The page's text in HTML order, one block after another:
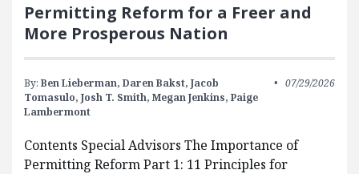
Permitting Reform for a Freer and
More Prosperous Nation
By: Ben Lieberman, Daren Bakst, Jacob
Tomasulo, Josh T. Smith, Megan Jenkins, Paige
Lambermont
07/29/2026
Contents Special Advisors The Importance of
Permitting Reform Part 1: 11 Principles for